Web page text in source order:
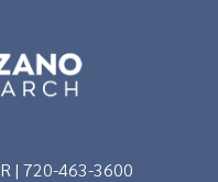
| 720-463-3600